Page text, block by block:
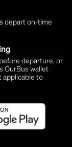
depart on-time
departure, or
OurBus wallet
applicable to